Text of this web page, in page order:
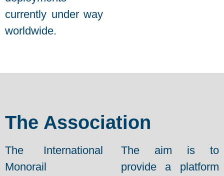
currently under way
worldwide.
The Association
The International
Monorail
The aim is to
provide a platform